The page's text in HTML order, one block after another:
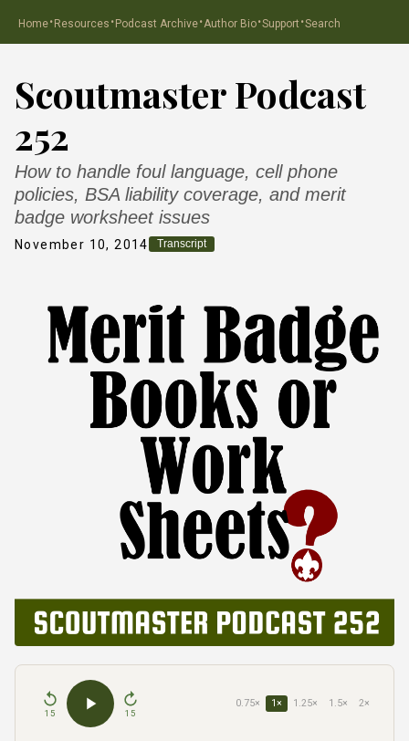
Home·Resources ·Podcast Archive·Author Bio·Support ·Search
Scoutmaster Podcast
252
How to handle foul language, cell phone
policies, BSA liability coverage, and merit
badge worksheet issues
November 10, 2014 Transcript
15 15
0.75× 1× 1.25× 1.5× 2×